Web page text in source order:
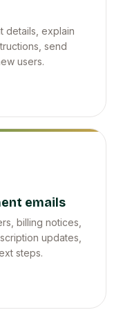
details, explain
send
users.
emails
billing notices,
updates,
steps.